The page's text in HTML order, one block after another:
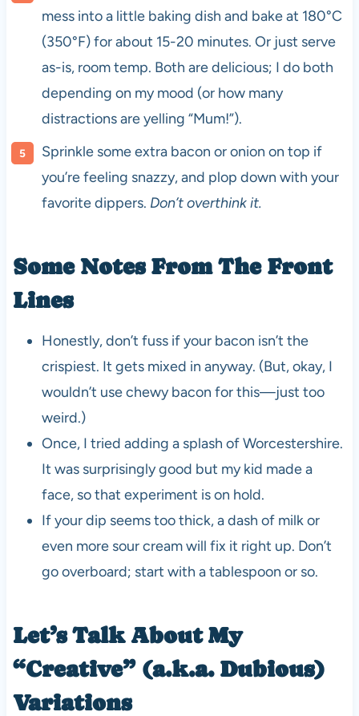
mess into a little baking dish and bake at 180°C
(350°F) for about 15-20 minutes. Or just serve
as-is, room temp. Both are delicious; I do both
depending on my mood (or how many
distractions are yelling “Mum!”).
Sprinkle some extra bacon or onion on top if
you’re feeling snazzy, and plop down with your
favorite dippers. Don’t overthink it.
Some Notes From The Front
Lines
Honestly, don’t fuss if your bacon isn’t the
crispiest. It gets mixed in anyway. (But, okay, I
wouldn’t use chewy bacon for this—just too
weird.)
Once, I tried adding a splash of Worcestershire.
It was surprisingly good but my kid made a
face, so that experiment is on hold.
If your dip seems too thick, a dash of milk or
even more sour cream will fix it right up. Don’t
go overboard; start with a tablespoon or so.
Let’s Talk About My
“Creative” (a.k.a. Dubious)
Variations